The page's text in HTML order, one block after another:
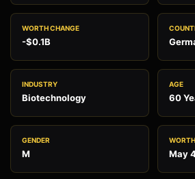
WORTH CHANGE
-$0.1B
INDUSTRY
Biotechnology
AGE
60
GENDER
M May